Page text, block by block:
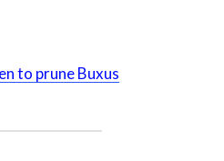
to prune Buxus